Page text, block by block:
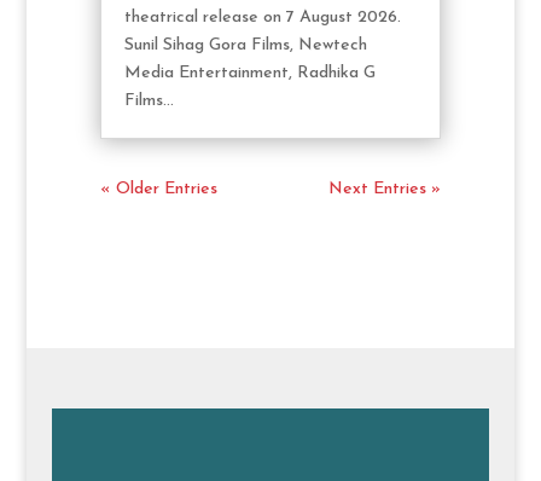
theatrical release on 7 August 2026.
Sunil Sihag Gora Films, Newtech
Media Entertainment, Radhika G
Films...
« Older Entries Next Entries »